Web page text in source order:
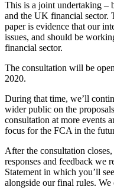
This is a joint undertaking –
and the UK financial sector.
paper is evidence that our
issues, and should be
financial sector.
The consultation will be
2020.
During that time, we’ll
wider public on the
consultation at more events
focus for the FCA in the
After the consultation
responses and feedback we
Statement in which you’ll
alongside our final rules. We